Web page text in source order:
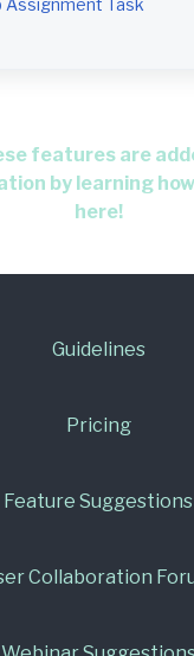
features are
by learning
here!
Guidelines
Pricing
Feature Suggestions
Collaboration